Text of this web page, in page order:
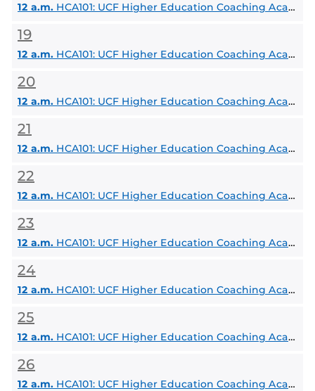
12 a.m. HCA101: UCF Higher Education Coaching Academy
19
12 a.m. HCA101: UCF Higher Education Coaching Academy
20
12 a.m. HCA101: UCF Higher Education Coaching Academy
21
12 a.m. HCA101: UCF Higher Education Coaching Academy
22
12 a.m. HCA101: UCF Higher Education Coaching Academy
23
12 a.m. HCA101: UCF Higher Education Coaching Academy
24
12 a.m. HCA101: UCF Higher Education Coaching Academy
25
12 a.m. HCA101: UCF Higher Education Coaching Academy
26
12 a.m. HCA101: UCF Higher Education Coaching Academy